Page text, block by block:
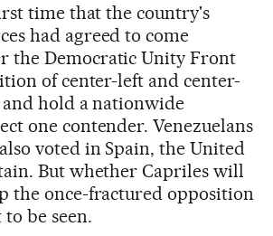
time that the country's
had agreed to come
the Democratic Unity Front
of center-left and center-
hold a nationwide
one contender. Venezuelans
voted in Spain, the United
But whether Capriles will
the once-fractured opposition
be seen.